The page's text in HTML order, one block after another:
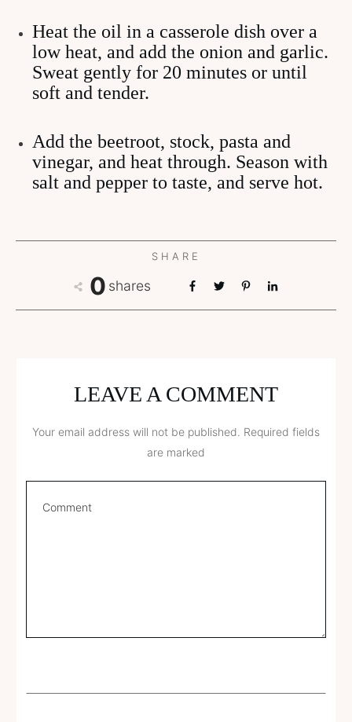
Heat the oil in a casserole dish over a
low heat, and add the onion and garlic.
Sweat gently for 20 minutes or until
soft and tender.
Add the beetroot, stock, pasta and
vinegar, and heat through. Season with
salt and pepper to taste, and serve hot.
SHARE
0 shares
LEAVE A COMMENT
Your email address will not be published. Required fields
are marked